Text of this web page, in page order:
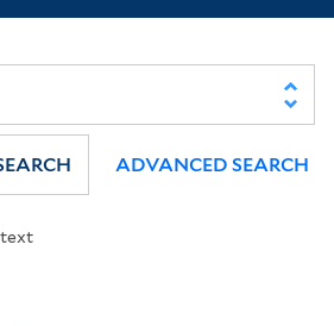
text
ADVANCED SEARCH